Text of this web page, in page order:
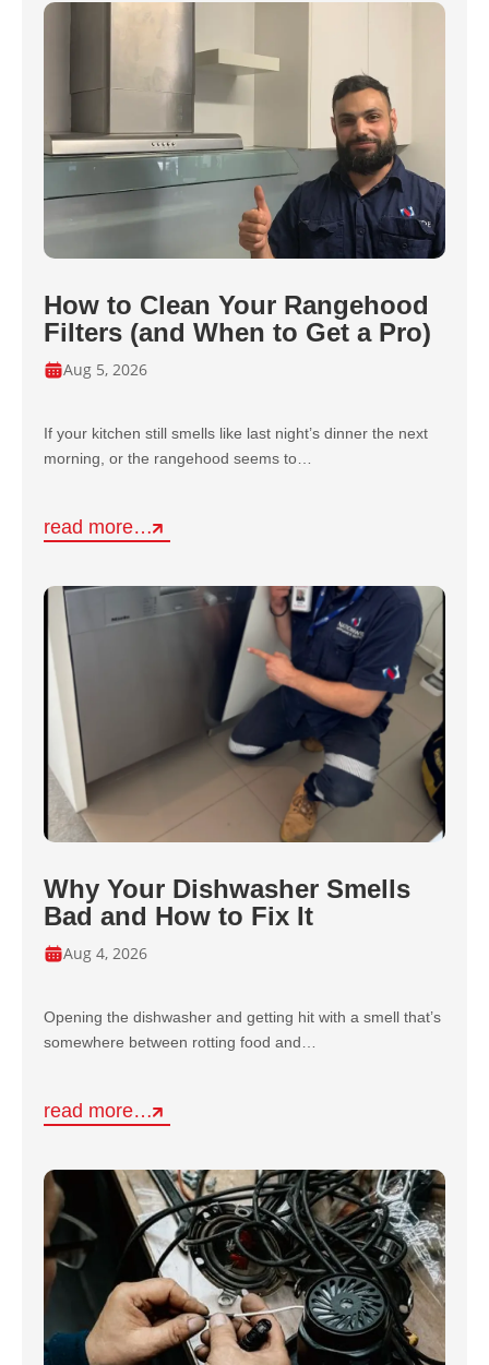
How to Clean Your Rangehood
Filters (and When to Get a Pro)
Aug 5, 2026
If your kitchen still smells like last night’s dinner the next
morning, or the rangehood seems to…
read more…
Why Your Dishwasher Smells
Bad and How to Fix It
Aug 4, 2026
Opening the dishwasher and getting hit with a smell that’s
somewhere between rotting food and…
read more…